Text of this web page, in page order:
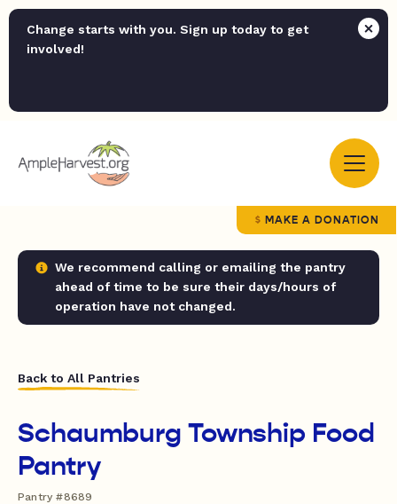
Change starts with you. Sign up today to get
involved!
MAKE A DONATION
We recommend calling or emailing the pantry
ahead of time to be sure their days/hours of
operation have not changed.
Back to All Pantries
Schaumburg Township Food
Pantry
Pantry #8689